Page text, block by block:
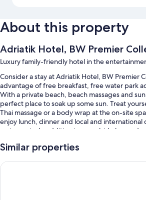
About this property
Adriatik Hotel, BW Premier
Luxury family-friendly hotel in the
Consider a stay at Adriatik Hotel, BW Premier
advantage of free breakfast, free water park
With a private beach, beach massages and
perfect place to soak up some sun. Treat
Thai massage or a body wrap at the on-site
enjoy lunch, dinner and local and
restaurants. In addition to a poolside bar and a
Other perks at this hotel include:
Similar properties
Sol Tropikal Durres